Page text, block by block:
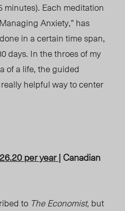
minutes). Each meditation
Anxiety,” has
in a certain time span,
days. In the throes of my
of a life, the guided
helpful way to center
per year| Canadian
to The Economist, but